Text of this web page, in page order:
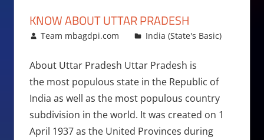
KNOW ABOUT UTTAR PRADESH
October 19, 2015
Team mbagdpi.com India (State's Basic)
About Uttar Pradesh Uttar Pradesh is
the most populous state in the Republic of
India as well as the most populous country
subdivision in the world. It was created on 1
April 1937 as the United Provinces during